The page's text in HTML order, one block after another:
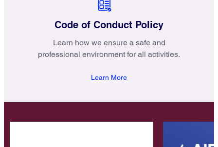
Code of Conduct Policy
Learn how we ensure a safe and
professional environment for all activities.
Learn More